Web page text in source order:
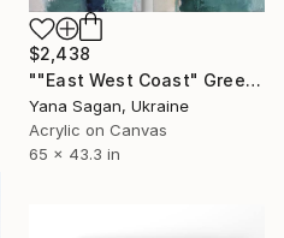
$2,438
""East West Coast" Green gray silver acrylic abstract set" Painting
Yana Sagan, Ukraine
Acrylic on Canvas
65 x 43.3 in